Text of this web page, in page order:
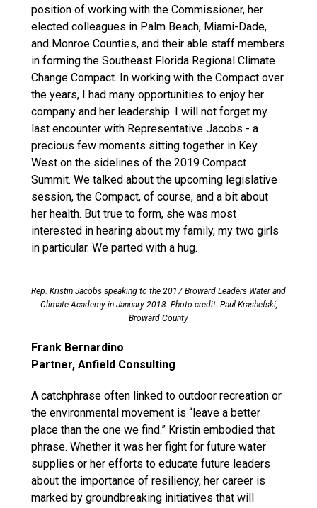
position of working with the Commissioner, her
elected colleagues in Palm Beach, Miami-Dade,
and Monroe Counties, and their able staff members
in forming the Southeast Florida Regional Climate
Change Compact. In working with the Compact over
the years, I had many opportunities to enjoy her
company and her leadership. I will not forget my
last encounter with Representative Jacobs - a
precious few moments sitting together in Key
West on the sidelines of the 2019 Compact
Summit. We talked about the upcoming legislative
session, the Compact, of course, and a bit about
her health. But true to form, she was most
interested in hearing about my family, my two girls
in particular. We parted with a hug.
Rep. Kristin Jacobs speaking to the 2017 Broward Leaders Water and
Climate Academy in January 2018. Photo credit: Paul Krashefski,
Broward County
Frank Bernardino
Partner, Anfield Consulting
A catchphrase often linked to outdoor recreation or
the environmental movement is “leave a better
place than the one we find.” Kristin embodied that
phrase. Whether it was her fight for future water
supplies or her efforts to educate future leaders
about the importance of resiliency, her career is
marked by groundbreaking initiatives that will